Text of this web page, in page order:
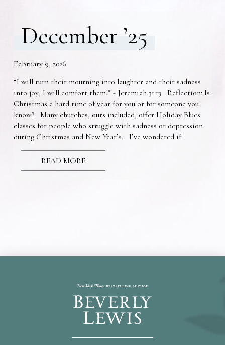
December ’25
February 9, 2026
“I will turn their mourning into laughter and their sadness
into joy; I will comfort them.” ~ Jeremiah 31:13 Reflection: Is
Christmas a hard time of year for you or for someone you
know? Many churches, ours included, offer Holiday Blues
classes for people who struggle with sadness or depression
during Christmas and New Year’s. I’ve wondered if
READ MORE